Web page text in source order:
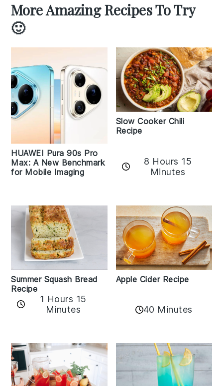
More Amazing Recipes To Try
🙂
HUAWEI Pura 90s Pro
Max: A New Benchmark
for Mobile Imaging
Slow Cooker Chili
Recipe
8 Hours 15
Minutes
Summer Squash Bread
Recipe
1 Hours 15
Minutes
Apple Cider Recipe
40 Minutes